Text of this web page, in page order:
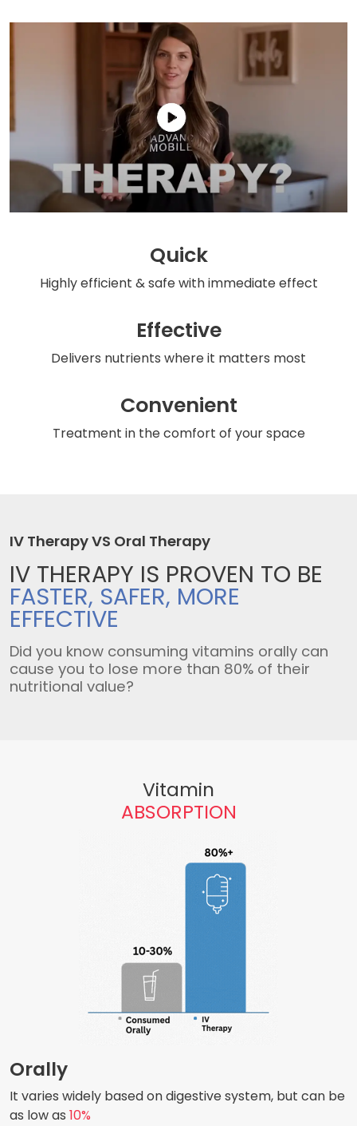
Quick
Highly efficient & safewith immediate effect
Effective
Delivers nutrients where it matters most
Convenient
Treatment in the comfort of your space
IV Therapy VS Oral Therapy
IV THERAPY IS PROVEN TO BE
FASTER, SAFER, MORE
EFFECTIVE
Did you know consuming vitamins orally can
cause you to lose more than 80% of their
nutritional value?
Vitamin
ABSORPTION
Orally
It varies widely based on digestive system, but can be
as low as 10%